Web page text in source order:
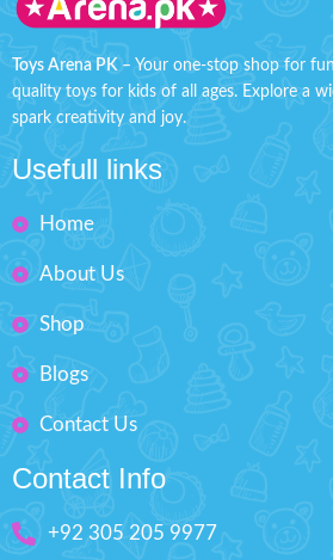
Includes 4 soft foam Bullets.
Age 3+
Pack Size: H'' 9 inches W'' 6.5
inches
Order character eva soft dart
Order now and get your toys
Pakistan within 4 working days.
Toys Arena PK– Your one-stop shop for
quality toys for kids of all ages. Explore a
spark creativity and joy.
Usefull links
Home
About Us
Shop
Blogs
Contact Us
Contact Info
+92 305 205 9977